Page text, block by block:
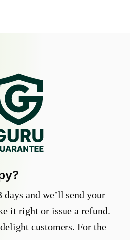
and we’ll send your
it right or issue a refund.
customers. For the